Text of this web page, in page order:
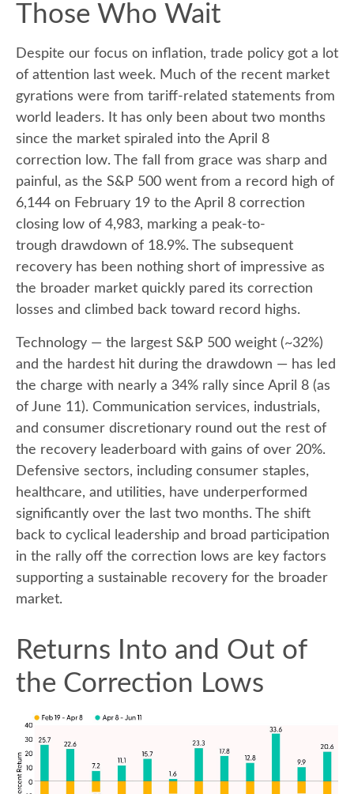
Those Who Wait
Despite our focus on inflation, trade policy got a lot
of attention last week. Much of the recent market
gyrations were from tariff-related statements from
world leaders. It has only been about two months
since the market spiraled into the April 8
correction low. The fall from grace was sharp and
painful, as the S&P 500 went from a record high of
6,144 on February 19 to the April 8 correction
closing low of 4,983, marking a peak-to-
trough drawdown of 18.9%. The subsequent
recovery has been nothing short of impressive as
the broader market quickly pared its correction
losses and climbed back toward record highs.
Technology — the largest S&P 500 weight (~32%)
and the hardest hit during the drawdown — has led
the charge with nearly a 34% rally since April 8 (as
of June 11). Communication services, industrials,
and consumer discretionary round out the rest of
the recovery leaderboard with gains of over 20%.
Defensive sectors, including consumer staples,
healthcare, and utilities, have underperformed
significantly over the last two months. The shift
back to cyclical leadership and broad participation
in the rally off the correction lows are key factors
supporting a sustainable recovery for the broader
market.
Returns Into and Out of
the Correction Lows